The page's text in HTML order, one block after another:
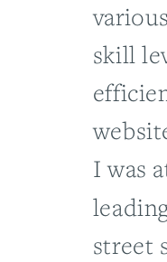
skill
I was
street